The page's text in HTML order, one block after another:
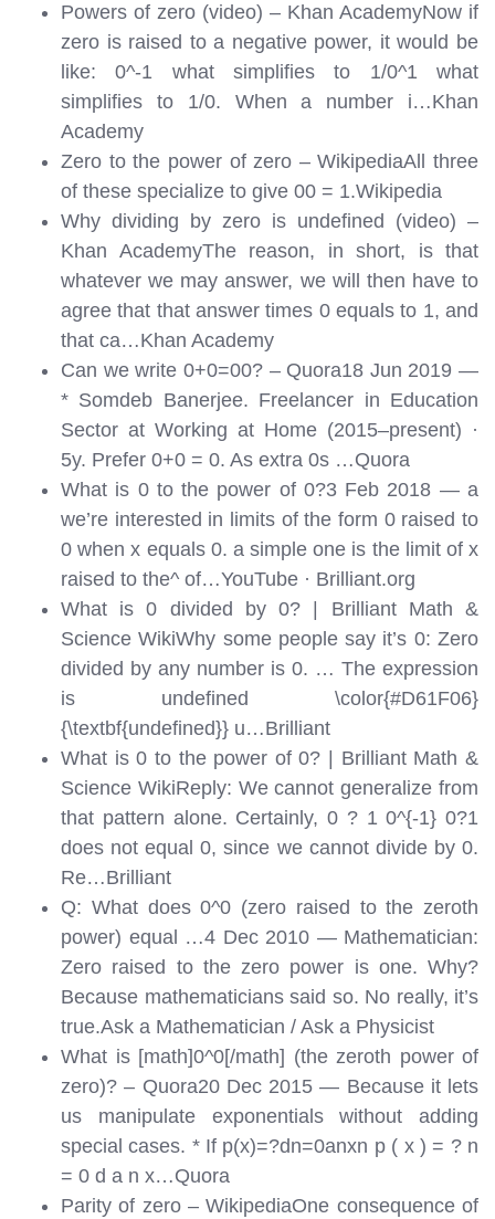
Powers of zero (video) – Khan AcademyNow if
zero is raised to a negative power, it would be
like: 0^-1 what simplifies to 1/0^1 what
simplifies to 1/0. When a number i…Khan
Academy
Zero to the power of zero – WikipediaAll three
of these specialize to give 00 = 1.Wikipedia
Why dividing by zero is undefined (video) –
Khan AcademyThe reason, in short, is that
whatever we may answer, we will then have to
agree that that answer times 0 equals to 1, and
that ca…Khan Academy
Can we write 0+0=00? – Quora18 Jun 2019 —
* Somdeb Banerjee. Freelancer in Education
Sector at Working at Home (2015–present) ·
5y. Prefer 0+0 = 0. As extra 0s …Quora
What is 0 to the power of 0?3 Feb 2018 — a
we’re interested in limits of the form 0 raised to
0 when x equals 0. a simple one is the limit of x
raised to the^ of…YouTube · Brilliant.org
What is 0 divided by 0? | Brilliant Math &
Science WikiWhy some people say it’s 0: Zero
divided by any number is 0. … The expression
is undefined \color{#D61F06}
{\textbf{undefined}} u…Brilliant
What is 0 to the power of 0? | Brilliant Math &
Science WikiReply: We cannot generalize from
that pattern alone. Certainly, 0 ? 1 0^{-1} 0?1
does not equal 0, since we cannot divide by 0.
Re…Brilliant
Q: What does 0^0 (zero raised to the zeroth
power) equal …4 Dec 2010 — Mathematician:
Zero raised to the zero power is one. Why?
Because mathematicians said so. No really, it’s
true.Ask a Mathematician / Ask a Physicist
What is [math]0^0[/math] (the zeroth power of
zero)? – Quora20 Dec 2015 — Because it lets
us manipulate exponentials without adding
special cases. * If p(x)=?dn=0anxn p ( x ) = ? n
= 0 d a n x…Quora
Parity of zero – WikipediaOne consequence of